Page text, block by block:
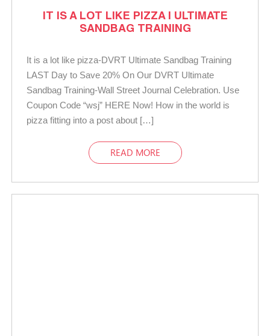
IT IS A LOT LIKE PIZZA | ULTIMATE
SANDBAG TRAINING
It is a lot like pizza-DVRT Ultimate Sandbag Training
LAST Day to Save 20% On Our DVRT Ultimate
Sandbag Training-Wall Street Journal Celebration. Use
Coupon Code “wsj” HERE Now! How in the world is
pizza fitting into a post about […]
READ MORE